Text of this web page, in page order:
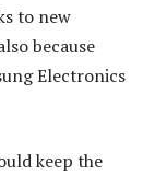
to new
because
Electronics
keep the